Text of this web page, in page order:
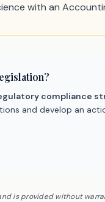
with an
compliance
and develop an
is provided without